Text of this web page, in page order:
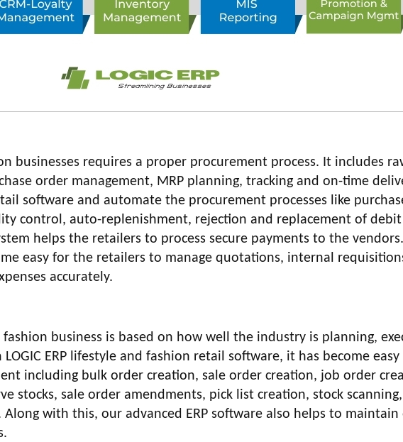
businesses requires a proper procurement process. It includes
order management, MRP planning, tracking and on-time
software and automate the procurement processes like
control, auto-replenishment, rejection and replacement of debit
helps the retailers to process secure payments to the vendors.
easy for the retailers to manage quotations, internal
accurately.
fashion business is based on how well the industry is planning,
ERP lifestyle and fashion retail software, it has become easy
including bulk order creation, sale order creation, job order
stocks, sale order amendments, pick list creation, stock
with this, our advanced ERP software also helps to maintain